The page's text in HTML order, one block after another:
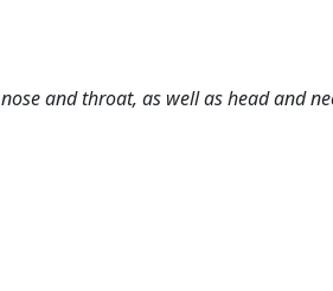
and throat, as well as head and